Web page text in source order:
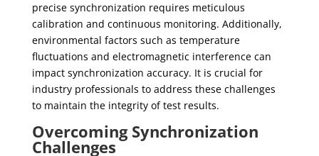
precise synchronization requires meticulous
calibration and continuous monitoring. Additionally,
environmental factors such as temperature
fluctuations and electromagnetic interference can
impact synchronization accuracy. It is crucial for
industry professionals to address these challenges
to maintain the integrity of test results.
Overcoming Synchronization
Challenges